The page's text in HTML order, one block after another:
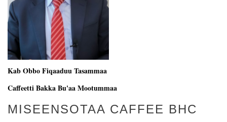
Kab Obbo Fiqaaduu Tasammaa
Caffeetti Bakka Bu'aa Mootummaa
MISEENSOTAA CAFFEE BHC